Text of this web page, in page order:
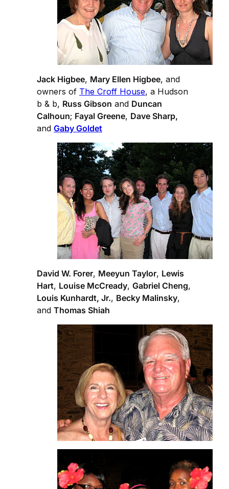
Jack Higbee, Mary Ellen Higbee, and
owners of The Croff House, a Hudson
b & b, Russ Gibson and Duncan
Calhoun; Fayal Greene, Dave Sharp,
and Gaby Goldet
David W. Forer, Meeyun Taylor, Lewis
Hart, Louise McCready, Gabriel Cheng,
Louis Kunhardt, Jr., Becky Malinsky,
and Thomas Shiah